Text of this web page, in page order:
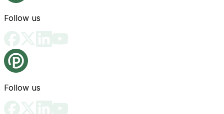
Follow us
Follow us